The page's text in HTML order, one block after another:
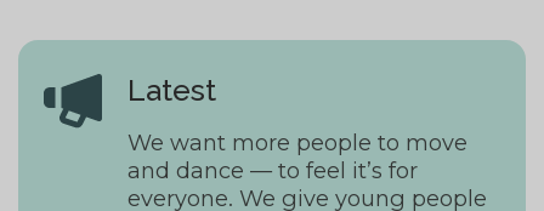
Latest
We want more people to move
and dance — to feel it’s for
everyone. We give young people